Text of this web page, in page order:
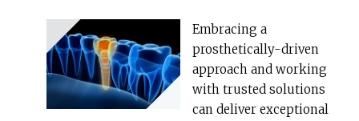
Embracing a
prosthetically-driven
approach and working
with trusted solutions
can deliver exceptional